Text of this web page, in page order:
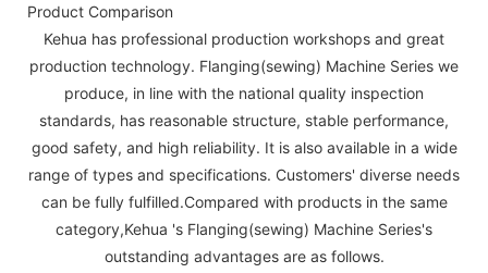
Product Comparison
Kehua has professional production workshops and great
production technology. Flanging(sewing) Machine Series we
produce, in line with the national quality inspection
standards, has reasonable structure, stable performance,
good safety, and high reliability. It is also available in a wide
range of types and specifications. Customers' diverse needs
can be fully fulfilled.Compared with products in the same
category,Kehua 's Flanging(sewing) Machine Series's
outstanding advantages are as follows.